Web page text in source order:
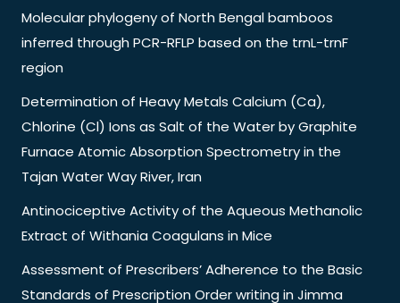
Molecular phylogeny of North Bengal bamboos
inferred through PCR-RFLP based on the trnL-trnF
region
Determination of Heavy Metals Calcium (Ca),
Chlorine (Cl) Ions as Salt of the Water by Graphite
Furnace Atomic Absorption Spectrometry in the
Tajan Water Way River, Iran
Antinociceptive Activity of the Aqueous Methanolic
Extract of Withania Coagulans in Mice
Assessment of Prescribers’ Adherence to the Basic
Standards of Prescription Order writing in Jimma